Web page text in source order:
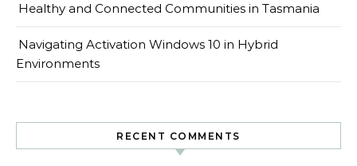
Healthy and Connected Communities in Tasmania
Navigating Activation Windows 10 in Hybrid
Environments
RECENT COMMENTS